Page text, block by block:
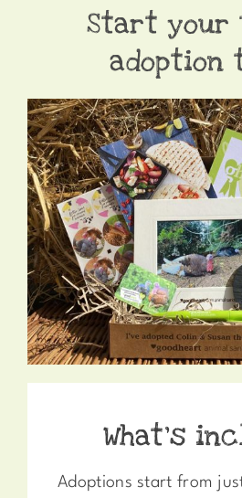
Start your
adoption
What’s
Adoptions start from